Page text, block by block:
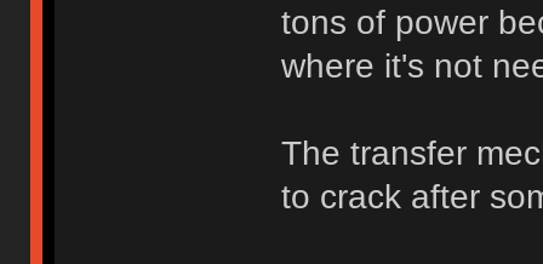
tons of power
where it's not
The transfer
to crack after